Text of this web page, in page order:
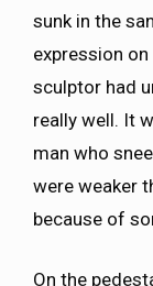
sunk in the
expression
sculptor had
really well. It
man who
were weaker
because of
On the